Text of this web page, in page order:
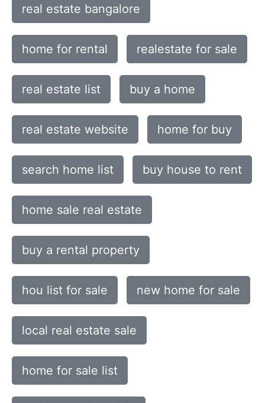
real estate bangalore
home for rental realestate for sale
real estate list buy a home
real estate website home for buy
search home list buy house to rent
home sale real estate
buy a rental property
hou list for sale new home for sale
local real estate sale
home for sale list